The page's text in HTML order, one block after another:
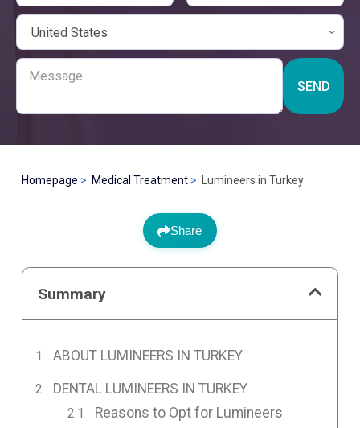
SEND
Homepage Medical Treatment Lumineers in Turkey
Share
Summary
ABOUT LUMINEERS IN TURKEY
DENTAL LUMINEERS IN TURKEY
Reasons to Opt for Lumineers